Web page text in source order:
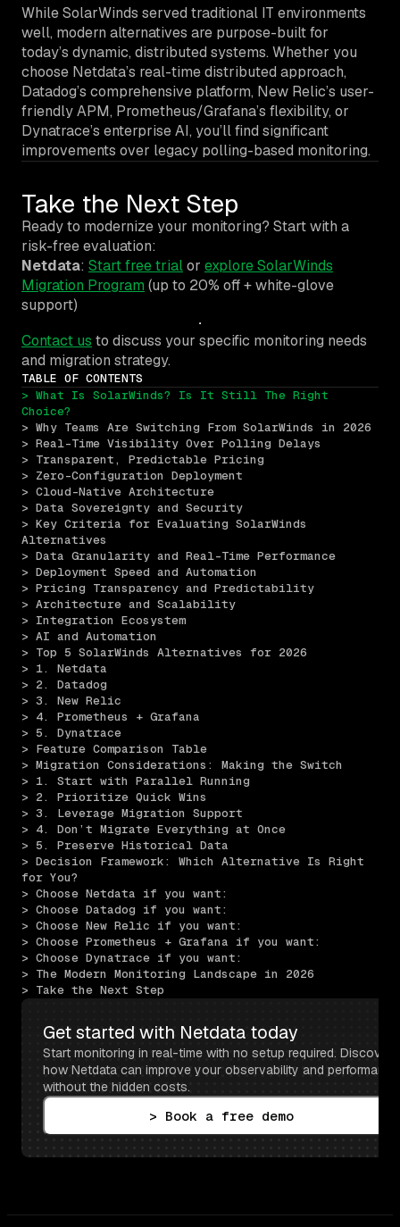
While SolarWinds served traditional IT environments
well, modern alternatives are purpose-built for
today’s dynamic, distributed systems. Whether you
choose Netdata’s real-time distributed approach,
Datadog’s comprehensive platform, New Relic’s user-
friendly APM, Prometheus/Grafana’s flexibility, or
Dynatrace’s enterprise AI, you’ll find significant
improvements over legacy polling-based monitoring.
Take the Next Step
Ready to modernize your monitoring? Start with a
risk-free evaluation:
Netdata: Start free trialor explore SolarWinds
Migration Program (up to 20% off + white-glove
support)
Contact us to discuss your specific monitoring needs
and migration strategy.
TABLE OF CONTENTS
> What Is SolarWinds? Is It Still The Right
Choice?
> Why Teams Are Switching From SolarWinds in 2026
> Real-Time Visibility Over Polling Delays
> Transparent, Predictable Pricing
> Zero-Configuration Deployment
> Cloud-Native Architecture
> Data Sovereignty and Security
> Key Criteria for Evaluating SolarWinds
Alternatives
> Data Granularity and Real-Time Performance
> Deployment Speed and Automation
> Pricing Transparency and Predictability
> Architecture and Scalability
> Integration Ecosystem
> AI and Automation
> Top 5 SolarWinds Alternatives for 2026
> 1. Netdata
> 2. Datadog
> 3. New Relic
> 4. Prometheus + Grafana
> 5. Dynatrace
> Feature Comparison Table
> Migration Considerations: Making the Switch
> 1. Start with Parallel Running
> 2. Prioritize Quick Wins
> 3. Leverage Migration Support
> 4. Don’t Migrate Everything at Once
> 5. Preserve Historical Data
> Decision Framework: Which Alternative Is Right
for You?
> Choose Netdata if you want:
> Choose Datadog if you want:
> Choose New Relic if you want:
> Choose Prometheus + Grafana if you want:
> Choose Dynatrace if you want:
> The Modern Monitoring Landscape in 2026
> Take the Next Step
Get started with Netdata today
Start monitoring in real-time with no setup required. Discover
how Netdata can improve your observability and performance
without the hidden costs.
> Book a free demo